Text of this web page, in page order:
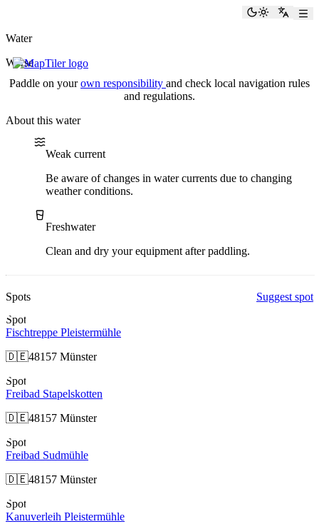
ToggleSwitch
Water
Werse
Paddle on yourown responsibility and check local navigation rules
and regulations.
About this water
Water current
Weak current
Be aware of changes in water currents due to changing
weather conditions.
Water type
Freshwater
Clean and dry your equipment after paddling.
Spots
Suggest spot
Spot
Fischtreppe Pleistermühle
🇩🇪48157 Münster
Spot
Freibad Stapelskotten
🇩🇪48157 Münster
Spot
Freibad Sudmühle
🇩🇪48157 Münster
Spot
Kanuverleih Pleistermühle